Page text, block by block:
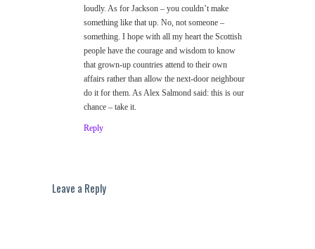
loudly. As for Jackson – you couldn’t make
something like that up. No, not someone –
something. I hope with all my heart the Scottish
people have the courage and wisdom to know
that grown-up countries attend to their own
affairs rather than allow the next-door neighbour
do it for them. As Alex Salmond said: this is our
chance – take it.
Reply
Leave a Reply